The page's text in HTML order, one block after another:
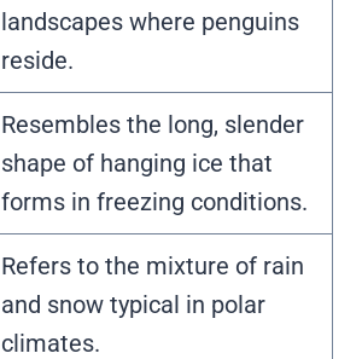
landscapes where penguins
reside.
Resembles the long, slender
shape of hanging ice that
forms in freezing conditions.
Refers to the mixture of rain
and snow typical in polar
climates.